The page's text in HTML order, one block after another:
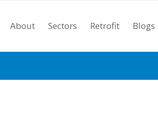
About Sectors Retrofit Blogs